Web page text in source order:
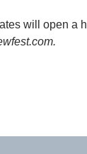
will open a